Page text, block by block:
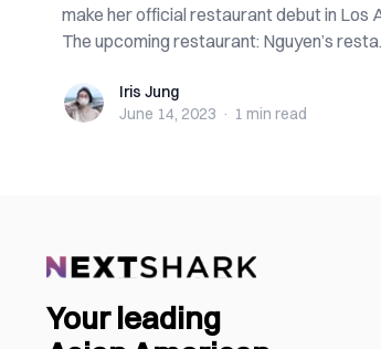
make her official restaurant debut in Los
The upcoming restaurant: Nguyen’s
Iris JungIris Jung
June 14, 2023 · 1 min read
Your leading